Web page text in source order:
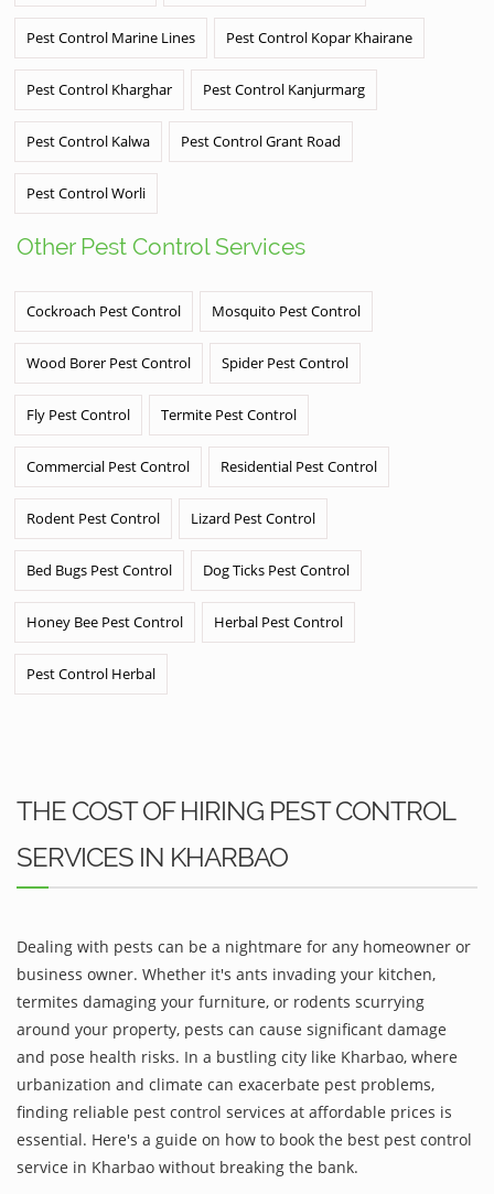
Pest Control Marine Lines Pest Control Kopar Khairane
Pest Control Kharghar Pest Control Kanjurmarg
Pest Control Kalwa Pest Control Grant Road
Pest Control Worli
Other Pest Control Services
Cockroach Pest Control Mosquito Pest Control
Wood Borer Pest Control Spider Pest Control
Fly Pest Control Termite Pest Control
Commercial Pest Control Residential Pest Control
Rodent Pest Control Lizard Pest Control
Bed Bugs Pest Control Dog Ticks Pest Control
Honey Bee Pest Control Herbal Pest Control
Pest Control Herbal
THE COST OF HIRING PEST CONTROL
SERVICES IN KHARBAO
Dealing with pests can be a nightmare for any homeowner or
business owner. Whether it's ants invading your kitchen,
termites damaging your furniture, or rodents scurrying
around your property, pests can cause significant damage
and pose health risks. In a bustling city like Kharbao, where
urbanization and climate can exacerbate pest problems,
finding reliable pest control services at affordable prices is
essential. Here's a guide on how to book the best pest control
service in Kharbao without breaking the bank.